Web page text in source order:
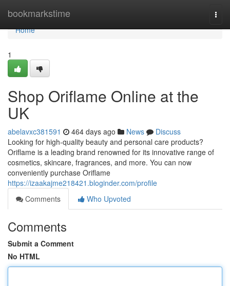
bookmarkstime
Home
Home
1
Shop Oriflame Online at the
UK
abelavxc381591 464 days ago News
Discuss
Looking for high-quality beauty and personal care products?
Oriflame is a leading brand renowned for its innovative range of
cosmetics, skincare, fragrances, and more. You can now
conveniently purchase Oriflame
https://izaakajme218421.bloginder.com/profile
Comments
Who Upvoted
Comments
Submit a Comment
No HTML